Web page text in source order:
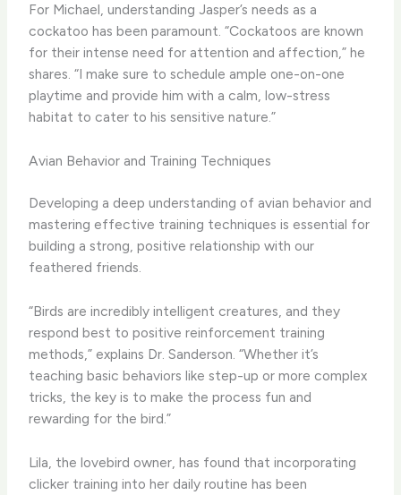
For Michael, understanding Jasper’s needs as a
cockatoo has been paramount. “Cockatoos are known
for their intense need for attention and affection,” he
shares. “I make sure to schedule ample one-on-one
playtime and provide him with a calm, low-stress
habitat to cater to his sensitive nature.”
Avian Behavior and Training Techniques
Developing a deep understanding of avian behavior and
mastering effective training techniques is essential for
building a strong, positive relationship with our
feathered friends.
“Birds are incredibly intelligent creatures, and they
respond best to positive reinforcement training
methods,” explains Dr. Sanderson. “Whether it’s
teaching basic behaviors like step-up or more complex
tricks, the key is to make the process fun and
rewarding for the bird.”
Lila, the lovebird owner, has found that incorporating
clicker training into her daily routine has been